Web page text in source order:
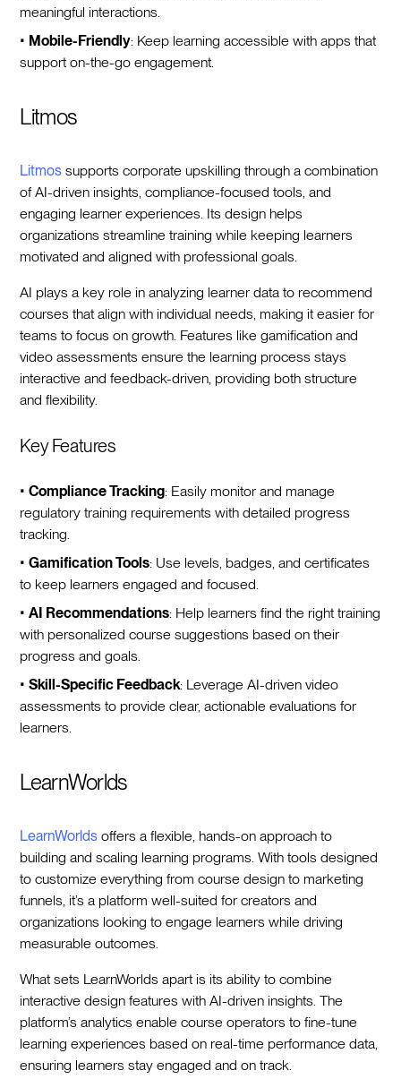
meaningful interactions.
• Mobile-Friendly: Keep learning accessible with apps that
support on-the-go engagement.
Litmos
Litmos supports corporate upskilling through a combination
of AI-driven insights, compliance-focused tools, and
engaging learner experiences. Its design helps
organizations streamline training while keeping learners
motivated and aligned with professional goals.
AI plays a key role in analyzing learner data to recommend
courses that align with individual needs, making it easier for
teams to focus on growth. Features like gamification and
video assessments ensure the learning process stays
interactive and feedback-driven, providing both structure
and flexibility.
Key Features
•Compliance Tracking: Easily monitor and manage
regulatory training requirements with detailed progress
tracking.
•Gamification Tools: Use levels, badges, and certificates
to keep learners engaged and focused.
•AI Recommendations: Help learners find the right training
with personalized course suggestions based on their
progress and goals.
•Skill-Specific Feedback: Leverage AI-driven video
assessments to provide clear, actionable evaluations for
learners.
LearnWorlds
LearnWorlds offers a flexible, hands-on approach to
building and scaling learning programs. With tools designed
to customize everything from course design to marketing
funnels, it’s a platform well-suited for creators and
organizations looking to engage learners while driving
measurable outcomes.
What sets LearnWorlds apart is its ability to combine
interactive design features with AI-driven insights. The
platform’s analytics enable course operators to fine-tune
learning experiences based on real-time performance data,
ensuring learners stay engaged and on track.